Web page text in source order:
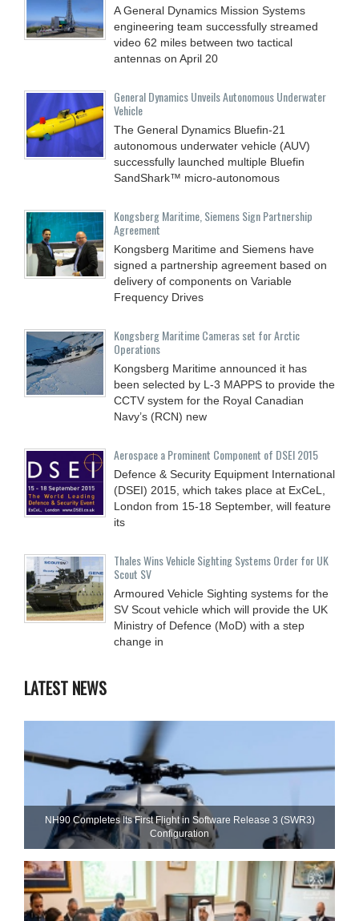
A General Dynamics Mission Systems
engineering team successfully streamed
video 62 miles between two tactical
antennas on April 20
General Dynamics Unveils Autonomous Underwater
Vehicle
The General Dynamics Bluefin-21
autonomous underwater vehicle (AUV)
successfully launched multiple Bluefin
SandShark™ micro-autonomous
Kongsberg Maritime, Siemens Sign Partnership
Agreement
Kongsberg Maritime and Siemens have
signed a partnership agreement based on
delivery of components on Variable
Frequency Drives
Kongsberg Maritime Cameras set for Arctic
Operations
Kongsberg Maritime announced it has
been selected by L-3 MAPPS to provide the
CCTV system for the Royal Canadian
Navy’s (RCN) new
Aerospace a Prominent Component of DSEI 2015
Defence & Security Equipment International
(DSEI) 2015, which takes place at ExCeL,
London from 15-18 September, will feature
its
Thales Wins Vehicle Sighting Systems Order for UK
Scout SV
Armoured Vehicle Sighting systems for the
SV Scout vehicle which will provide the UK
Ministry of Defence (MoD) with a step
change in
LATEST NEWS
NH90 Completes Its First Flight in Software Release 3 (SWR3)
Configuration